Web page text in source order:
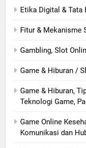
Etika Digital & Tata
Fitur & Mekanisme
Gambling, Slot
Game & Hiburan /
Game & Hiburan,
Teknologi Game,
Game Online
Komunikasi dan